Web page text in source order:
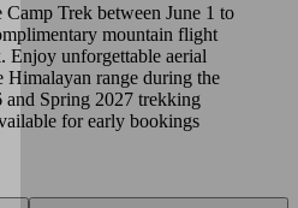
Trek between June 1 to
mountain flight
Enjoy unforgettable aerial
Himalayan range during the
Spring 2027 trekking
for early bookings